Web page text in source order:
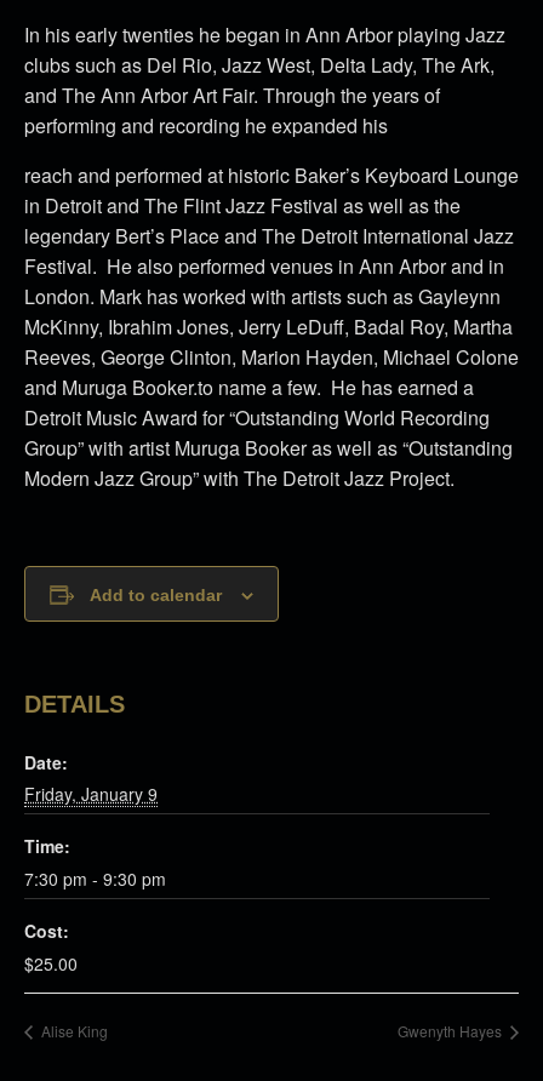
In his early twenties he began in Ann Arbor playing Jazz
clubs such as Del Rio, Jazz West, Delta Lady, The Ark,
and The Ann Arbor Art Fair. Through the years of
performing and recording he expanded his
reach and performed at historic Baker’s Keyboard Lounge
in Detroit and The Flint Jazz Festival as well as the
legendary Bert’s Place and The Detroit International Jazz
Festival. He also performed venues in Ann Arbor and in
London. Mark has worked with artists such as Gayleynn
McKinny, Ibrahim Jones, Jerry LeDuff, Badal Roy, Martha
Reeves, George Clinton, Marion Hayden, Michael Colone
and Muruga Booker.to name a few. He has earned a
Detroit Music Award for “Outstanding World Recording
Group” with artist Muruga Booker as well as “Outstanding
Modern Jazz Group” with The Detroit Jazz Project.
Add to calendar
DETAILS
Date:
Friday, January 9
Time:
7:30 pm - 9:30 pm
Cost:
$25.00
Alise King Gwenyth Hayes